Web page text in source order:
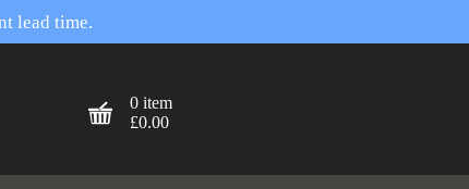
lead time.
0 item
£0.00